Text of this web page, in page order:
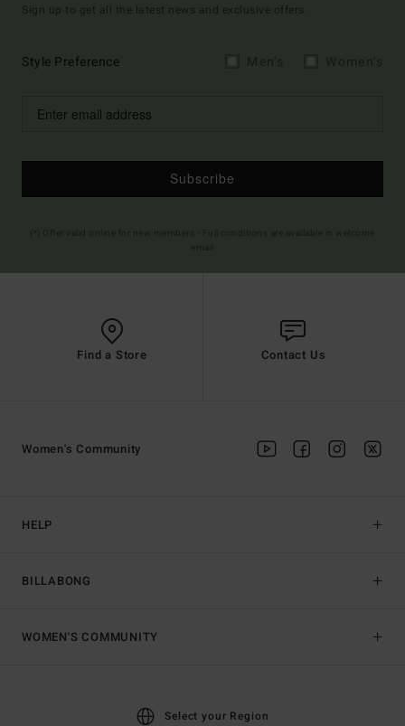
Sign up to get all the latest news and exclusive offers.
Style Preference
Subscribe
Find a Store Contact Us
HELP
BILLABONG
Women's Community
WOMEN'S COMMUNITY
Select your Region